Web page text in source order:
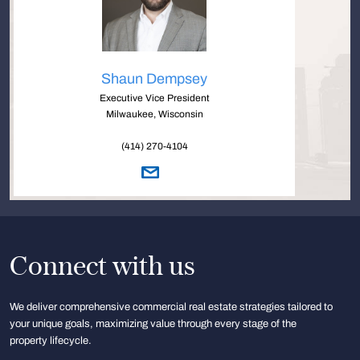
Shaun Dempsey
Executive Vice President
Milwaukee, Wisconsin
(414) 270-4104
Connect with us
We deliver comprehensive commercial real estate strategies tailored to
your unique goals, maximizing value through every stage of the
property lifecycle.